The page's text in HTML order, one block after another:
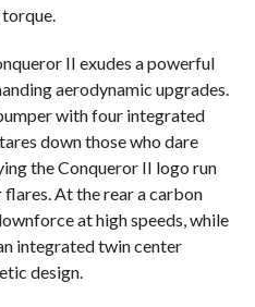
II exudes a powerful
aerodynamic upgrades.
with four integrated
down those who dare
the Conqueror II logo run
At the rear a carbon
at high speeds, while
integrated twin center
design.